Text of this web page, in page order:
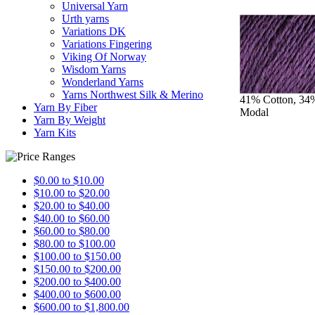
Universal Yarn
Urth yarns
Variations DK
Variations Fingering
Viking Of Norway
Wisdom Yarns
Wonderland Yarns
Yarns Northwest Silk & Merino
Yarn By Fiber
Yarn By Weight
Yarn Kits
$0.00 to $10.00
$10.00 to $20.00
$20.00 to $40.00
$40.00 to $60.00
$60.00 to $80.00
$80.00 to $100.00
$100.00 to $150.00
$150.00 to $200.00
$200.00 to $400.00
$400.00 to $600.00
$600.00 to $1,800.00
41% Cotton,
Modal